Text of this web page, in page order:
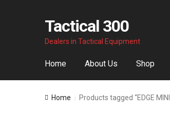
Skip
navigation
Skip
content
Tactical 300
Dealers in Tactical Equipment
Home About Us Shop
Home Products tagged “EDGE